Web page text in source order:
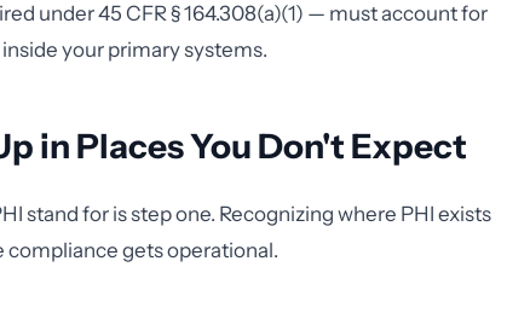
under 45 CFR § 164.308(a)(1) — must account for
your primary systems.
in Places You Don't Expect
stand for is step one. Recognizing where PHI exists
compliance gets operational.